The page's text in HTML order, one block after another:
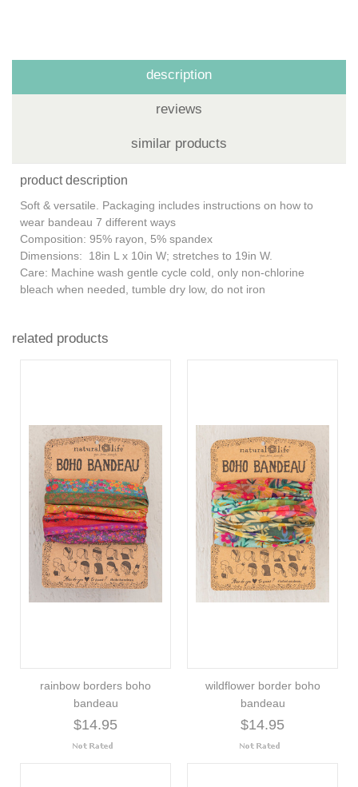
description
reviews
similar products
product description
Soft & versatile. Packaging includes instructions on how to
wear bandeau 7 different ways
Composition: 95% rayon, 5% spandex
Dimensions: 18in L x 10in W; stretches to 19in W.
Care: Machine wash gentle cycle cold, only non-chlorine
bleach when needed, tumble dry low, do not iron
related products
rainbow borders boho
bandeau
$14.95
wildflower border boho
bandeau
$14.95